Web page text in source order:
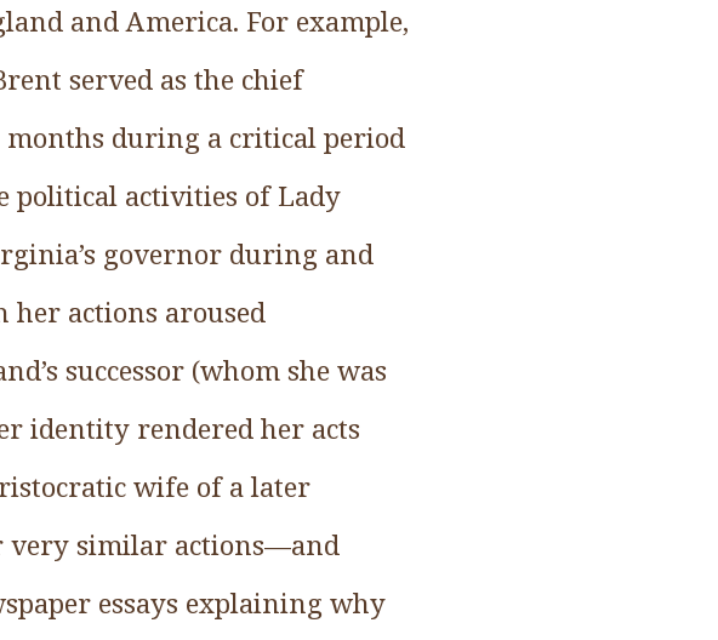
and America. For example,
served as the chief
during a critical period
political activities of Lady
governor during and
her actions aroused
successor (whom she was
identity rendered her acts
wife of a later
very similar actions—and
essays explaining why